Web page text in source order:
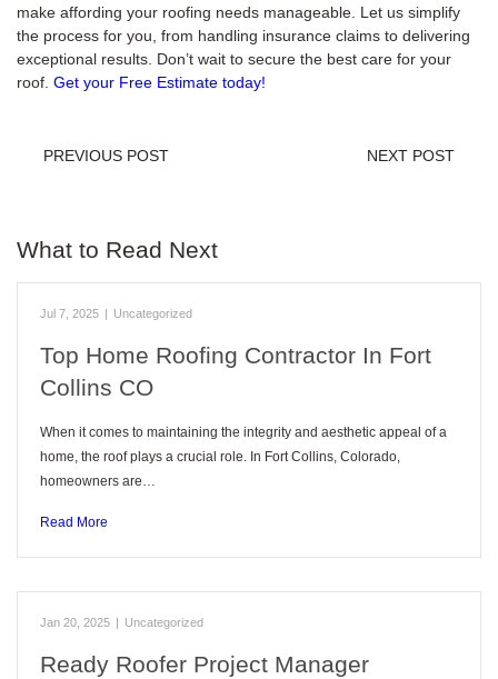
make affording your roofing needs manageable. Let us simplify
the process for you, from handling insurance claims to delivering
exceptional results. Don’t wait to secure the best care for your
roof. Get your Free Estimate today!
PREVIOUS POST NEXT POST
What to Read Next
Jul 7, 2025 Uncategorized
Top Home Roofing Contractor In Fort
Collins CO
When it comes to maintaining the integrity and aesthetic appeal of a
home, the roof plays a crucial role. In Fort Collins, Colorado,
homeowners are…
Read More
Jan 20, 2025 Uncategorized
Ready Roofer Project Manager